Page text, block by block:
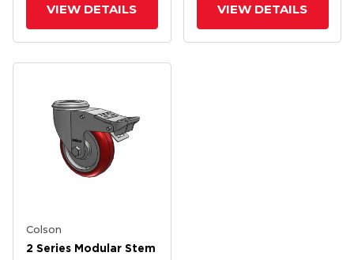
VIEW DETAILS VIEW DETAILS
Colson
2 Series Modular Stem